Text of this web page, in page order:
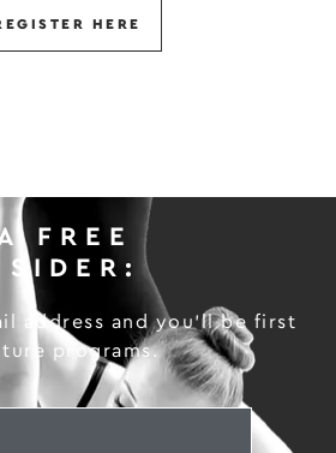
HERE
FREE
address and you’ll be first
programs.